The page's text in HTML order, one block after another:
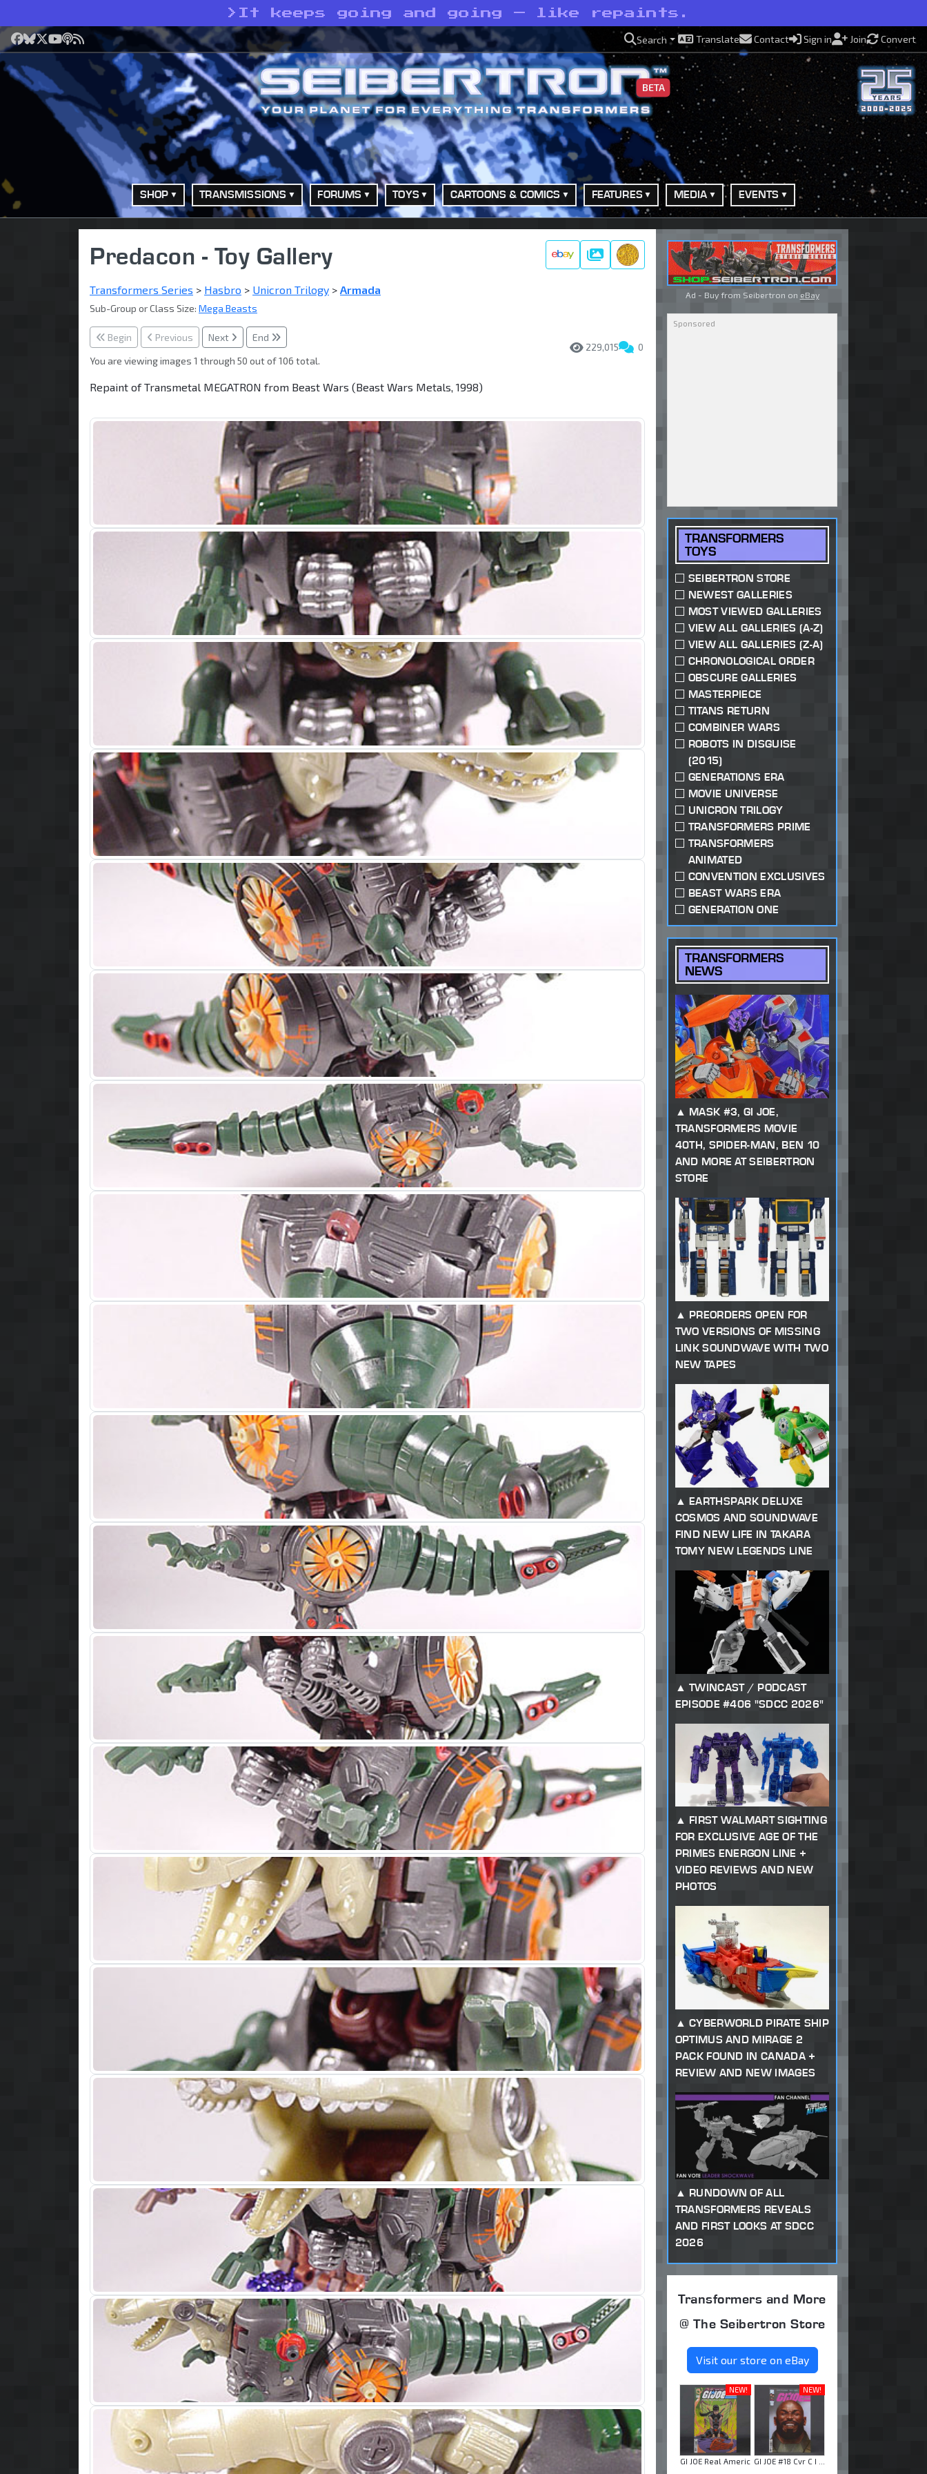
> It keeps going and going — like repaints.
Facebook
Bluesky
X YouTube
Podcast
RSS Search Translate Contact Sign in Join Convert
BETA
SHOP TRANSMISSIONS FORUMS TOYS CARTOONS & COMICS FEATURES MEDIA EVENTS
Predacon - Toy Gallery Gallery
Transformers Series > Hasbro > Unicron Trilogy > Armada
Sub-Group or Class Size: Mega Beasts
Begin Previous Next
End
You are viewing images 1 through 50 out of 106 total.
229,015 0
Repaint of Transmetal MEGATRON from Beast Wars (Beast Wars Metals, 1998)
Ad - Buy from Seibertron on eBay
TRANSFORMERS
TOYS
SEIBERTRON STORE
NEWEST GALLERIES
MOST VIEWED GALLERIES
VIEW ALL GALLERIES (A-Z)
VIEW ALL GALLERIES (Z-A)
CHRONOLOGICAL ORDER
OBSCURE GALLERIES
MASTERPIECE
TITANS RETURN
COMBINER WARS
ROBOTS IN DISGUISE
(2015)
GENERATIONS ERA
MOVIE UNIVERSE
UNICRON TRILOGY
TRANSFORMERS PRIME
TRANSFORMERS
ANIMATED
CONVENTION EXCLUSIVES
BEAST WARS ERA
GENERATION ONE
TRANSFORMERS
NEWS
MASK #3, GI JOE,
TRANSFORMERS MOVIE
40TH, SPIDER-MAN, BEN 10
AND MORE AT SEIBERTRON
STORE
PREORDERS OPEN FOR
TWO VERSIONS OF MISSING
LINK SOUNDWAVE WITH TWO
NEW TAPES
EARTHSPARK DELUXE
COSMOS AND SOUNDWAVE
FIND NEW LIFE IN TAKARA
TOMY NEW LEGENDS LINE
TWINCAST / PODCAST
EPISODE #406 "SDCC 2026"
FIRST WALMART SIGHTING
FOR EXCLUSIVE AGE OF THE
PRIMES ENERGON LINE +
VIDEO REVIEWS AND NEW
PHOTOS
CYBERWORLD PIRATE SHIP
OPTIMUS AND MIRAGE 2
PACK FOUND IN CANADA +
REVIEW AND NEW IMAGES
RUNDOWN OF ALL
TRANSFORMERS REVEALS
AND FIRST LOOKS AT SDCC
2026
Transformers and More
@ The Seibertron Store
Visit our store on eBay
NEW!
GI JOE Real Americ
NEW!
GI JOE #18 Cvr C I ...